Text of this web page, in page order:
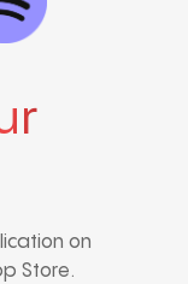
on
Store.